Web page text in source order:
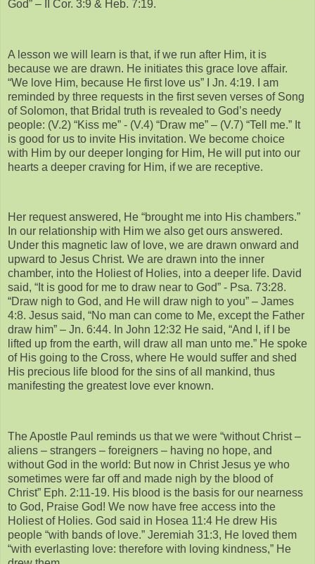
God” – II Cor. 3:9 & Heb. 7:19.
A lesson we will learn is that, if we run after Him, it is
because we are drawn. He initiates this grace love affair.
“We love Him, because He first love us” I Jn. 4:19. I am
reminded by three requests in the first seven verses of Song
of Solomon, that Bridal truth is revealed to God’s needy
people: (V.2) “Kiss me” - (V.4) “Draw me” – (V.7) “Tell me.” It
is good for us to invite His invitation. We become choice
with Him by our deeper longing for Him, He will put into our
hearts a deeper craving for Him, if we are receptive.
Her request answered, He “brought me into His chambers.”
In our relationship with Him we also get ours answered.
Under this magnetic law of love, we are drawn onward and
upward to Jesus Christ. We are drawn into the inner
chamber, into the Holiest of Holies, into a deeper life. David
said, “It is good for me to draw near to God” - Psa. 73:28.
“Draw nigh to God, and He will draw nigh to you” – James
4:8. Jesus said, “No man can come to Me, except the Father
draw him” – Jn. 6:44. In John 12:32 He said, “And I, if I be
lifted up from the earth, will draw all man unto me.” He spoke
of His going to the Cross, where He would suffer and shed
His precious life blood for the sins of all mankind, thus
manifesting the greatest love ever known.
The Apostle Paul reminds us that we were “without Christ –
aliens – strangers – foreigners – having no hope, and
without God in the world: But now in Christ Jesus ye who
sometimes were far off and made nigh by the blood of
Christ” Eph. 2:11-19. His blood is the basis for our nearness
to God, Praise God! We now have free access into the
Holiest of Holies. God said in Hosea 11:4 He drew His
people “with bands of love.” Jeremiah 31:3, He loved them
“with everlasting love: therefore with loving kindness,” He